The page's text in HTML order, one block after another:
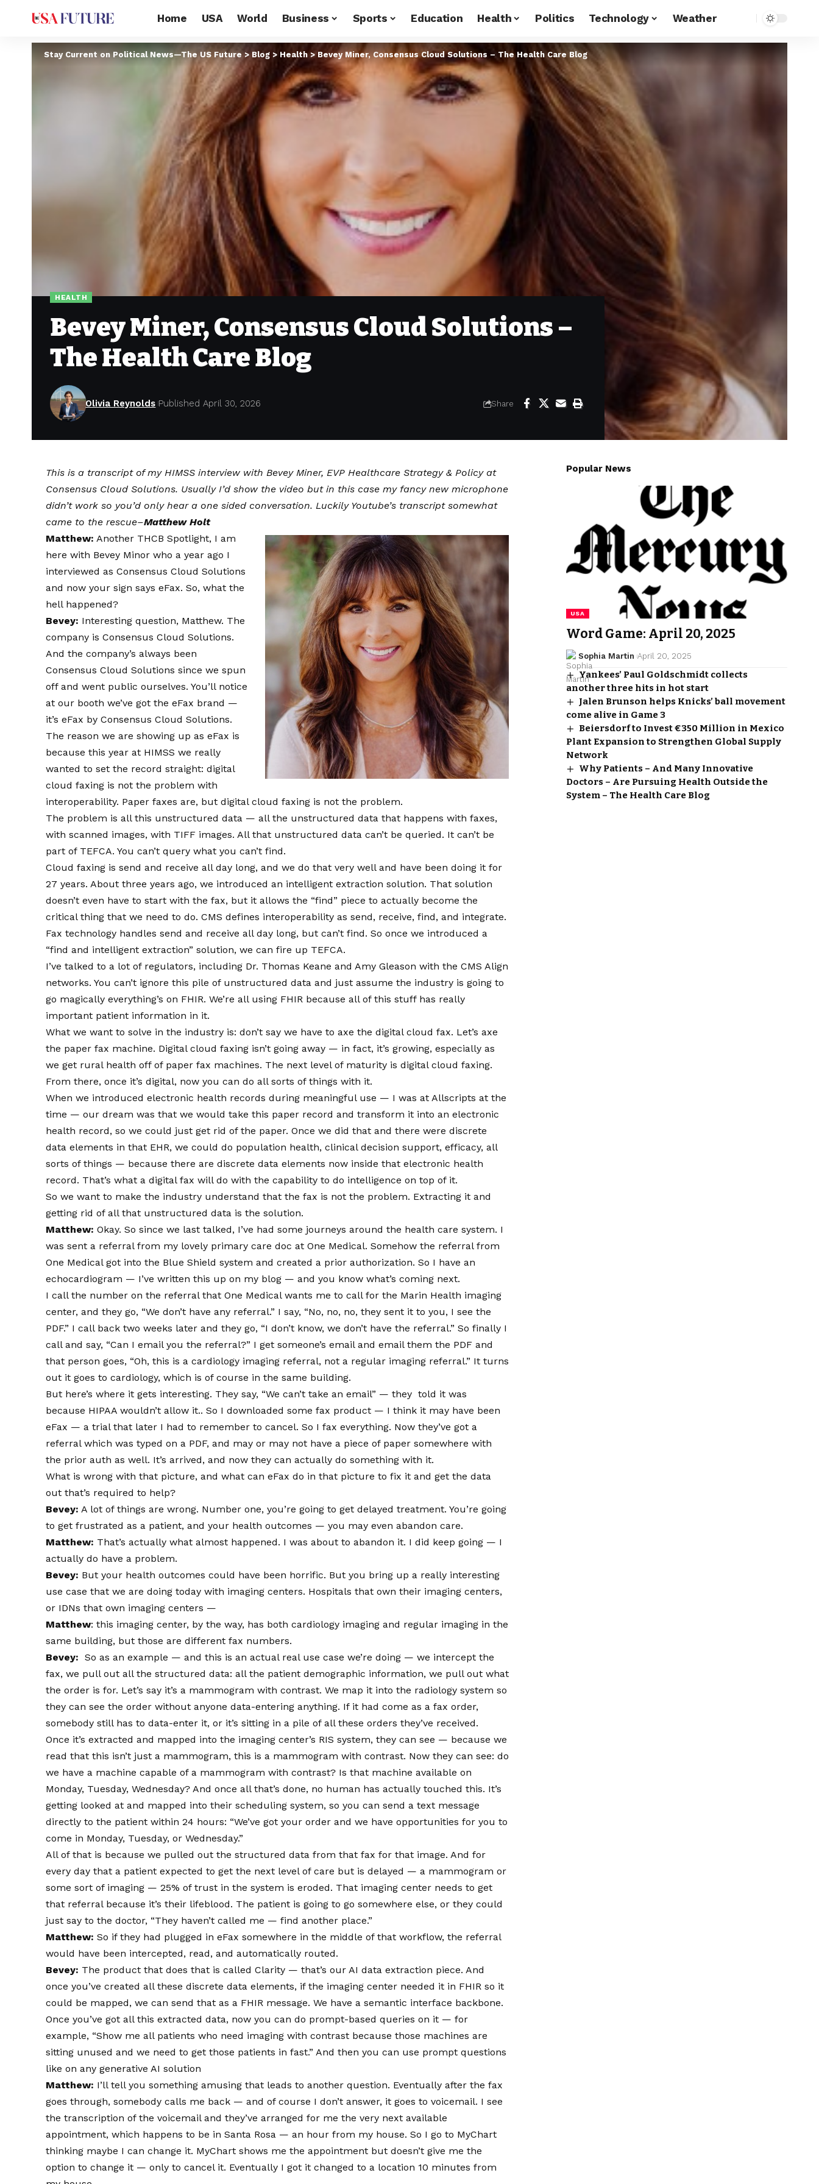
Home USA World Business Sports Education Health Politics Technology Weather
Stay Current on Political News—The US Future > Blog > Health > Bevey Miner, Consensus Cloud Solutions – The Health Care Blog
HEALTH
Bevey Miner, Consensus Cloud Solutions –
The Health Care Blog
Olivia Reynolds Published April 30, 2026 Share
This is a transcript of my HIMSS interview with Bevey Miner, EVP Healthcare Strategy & Policy at
Consensus Cloud Solutions. Usually I’d show the video but in this case my fancy new microphone
didn’t work so you’d only hear a one sided conversation. Luckily Youtube’s transcript somewhat
came to the rescue–Matthew Holt
Matthew: Another THCB Spotlight, I am
here with Bevey Minor who a year ago I
interviewed as Consensus Cloud Solutions
and now your sign says eFax. So, what the
hell happened?
Bevey: Interesting question, Matthew. The
company is Consensus Cloud Solutions.
And the company’s always been
Consensus Cloud Solutions since we spun
off and went public ourselves. You’ll notice
at our booth we’ve got the eFax brand —
it’s eFax by Consensus Cloud Solutions.
The reason we are showing up as eFax is
because this year at HIMSS we really
wanted to set the record straight: digital
cloud faxing is not the problem with
interoperability. Paper faxes are, but digital cloud faxing is not the problem.
The problem is all this unstructured data — all the unstructured data that happens with faxes,
with scanned images, with TIFF images. All that unstructured data can’t be queried. It can’t be
part of TEFCA. You can’t query what you can’t find.
Cloud faxing is send and receive all day long, and we do that very well and have been doing it for
27 years. About three years ago, we introduced an intelligent extraction solution. That solution
doesn’t even have to start with the fax, but it allows the “find” piece to actually become the
critical thing that we need to do. CMS defines interoperability as send, receive, find, and integrate.
Fax technology handles send and receive all day long, but can’t find. So once we introduced a
“find and intelligent extraction” solution, we can fire up TEFCA.
I’ve talked to a lot of regulators, including Dr. Thomas Keane and Amy Gleason with the CMS Align
networks. You can’t ignore this pile of unstructured data and just assume the industry is going to
go magically everything’s on FHIR. We’re all using FHIR because all of this stuff has really
important patient information in it.
What we want to solve in the industry is: don’t say we have to axe the digital cloud fax. Let’s axe
the paper fax machine. Digital cloud faxing isn’t going away — in fact, it’s growing, especially as
we get rural health off of paper fax machines. The next level of maturity is digital cloud faxing.
From there, once it’s digital, now you can do all sorts of things with it.
When we introduced electronic health records during meaningful use — I was at Allscripts at the
time — our dream was that we would take this paper record and transform it into an electronic
health record, so we could just get rid of the paper. Once we did that and there were discrete
data elements in that EHR, we could do population health, clinical decision support, efficacy, all
sorts of things — because there are discrete data elements now inside that electronic health
record. That’s what a digital fax will do with the capability to do intelligence on top of it.
So we want to make the industry understand that the fax is not the problem. Extracting it and
getting rid of all that unstructured data is the solution.
Matthew: Okay. So since we last talked, I’ve had some journeys around the health care system. I
was sent a referral from my lovely primary care doc at One Medical. Somehow the referral from
One Medical got into the Blue Shield system and created a prior authorization. So I have an
echocardiogram — I’ve written this up on my blog — and you know what’s coming next.
I call the number on the referral that One Medical wants me to call for the Marin Health imaging
center, and they go, “We don’t have any referral.” I say, “No, no, no, they sent it to you, I see the
PDF.” I call back two weeks later and they go, “I don’t know, we don’t have the referral.” So finally I
call and say, “Can I email you the referral?” I get someone’s email and email them the PDF and
that person goes, “Oh, this is a cardiology imaging referral, not a regular imaging referral.” It turns
out it goes to cardiology, which is of course in the same building.
But here’s where it gets interesting. They say, “We can’t take an email” — they told it was
because HIPAA wouldn’t allow it.. So I downloaded some fax product — I think it may have been
eFax — a trial that later I had to remember to cancel. So I fax everything. Now they’ve got a
referral which was typed on a PDF, and may or may not have a piece of paper somewhere with
the prior auth as well. It’s arrived, and now they can actually do something with it.
What is wrong with that picture, and what can eFax do in that picture to fix it and get the data
out that’s required to help?
Bevey: A lot of things are wrong. Number one, you’re going to get delayed treatment. You’re going
to get frustrated as a patient, and your health outcomes — you may even abandon care.
Matthew: That’s actually what almost happened. I was about to abandon it. I did keep going — I
actually do have a problem.
Bevey: But your health outcomes could have been horrific. But you bring up a really interesting
use case that we are doing today with imaging centers. Hospitals that own their imaging centers,
or IDNs that own imaging centers —
Matthew: this imaging center, by the way, has both cardiology imaging and regular imaging in the
same building, but those are different fax numbers.
Bevey: So as an example — and this is an actual real use case we’re doing — we intercept the
fax, we pull out all the structured data: all the patient demographic information, we pull out what
the order is for. Let’s say it’s a mammogram with contrast. We map it into the radiology system so
they can see the order without anyone data-entering anything. If it had come as a fax order,
somebody still has to data-enter it, or it’s sitting in a pile of all these orders they’ve received.
Once it’s extracted and mapped into the imaging center’s RIS system, they can see — because we
read that this isn’t just a mammogram, this is a mammogram with contrast. Now they can see: do
we have a machine capable of a mammogram with contrast? Is that machine available on
Monday, Tuesday, Wednesday? And once all that’s done, no human has actually touched this. It’s
getting looked at and mapped into their scheduling system, so you can send a text message
directly to the patient within 24 hours: “We’ve got your order and we have opportunities for you to
come in Monday, Tuesday, or Wednesday.”
All of that is because we pulled out the structured data from that fax for that image. And for
every day that a patient expected to get the next level of care but is delayed — a mammogram or
some sort of imaging — 25% of trust in the system is eroded. That imaging center needs to get
that referral because it’s their lifeblood. The patient is going to go somewhere else, or they could
just say to the doctor, “They haven’t called me — find another place.”
Matthew:So if they had plugged in eFax somewhere in the middle of that workflow, the referral
would have been intercepted, read, and automatically routed.
Bevey: The product that does that is called Clarity — that’s our AI data extraction piece. And
once you’ve created all these discrete data elements, if the imaging center needed it in FHIR so it
could be mapped, we can send that as a FHIR message. We have a semantic interface backbone.
Once you’ve got all this extracted data, now you can do prompt-based queries on it — for
example, “Show me all patients who need imaging with contrast because those machines are
sitting unused and we need to get those patients in fast.” And then you can use prompt questions
like on any generative AI solution
Matthew: I’ll tell you something amusing that leads to another question. Eventually after the fax
goes through, somebody calls me back — and of course I don’t answer, it goes to voicemail. I see
the transcription of the voicemail and they’ve arranged for me the very next available
appointment, which happens to be in Santa Rosa — an hour from my house. So I go to MyChart
thinking maybe I can change it. MyChart shows me the appointment but doesn’t give me the
option to change it — only to cancel it. Eventually I got it changed to a location 10 minutes from
Popular News
USA
Word Game: April 20, 2025
Sophia Martin April 20, 2025
Yankees’ Paul Goldschmidt collects
another three hits in hot start
Jalen Brunson helps Knicks’ ball movement
come alive in Game 3
Beiersdorf to Invest €350 Million in Mexico
Plant Expansion to Strengthen Global Supply
Network
Why Patients – And Many Innovative
Doctors – Are Pursuing Health Outside the
System – The Health Care Blog